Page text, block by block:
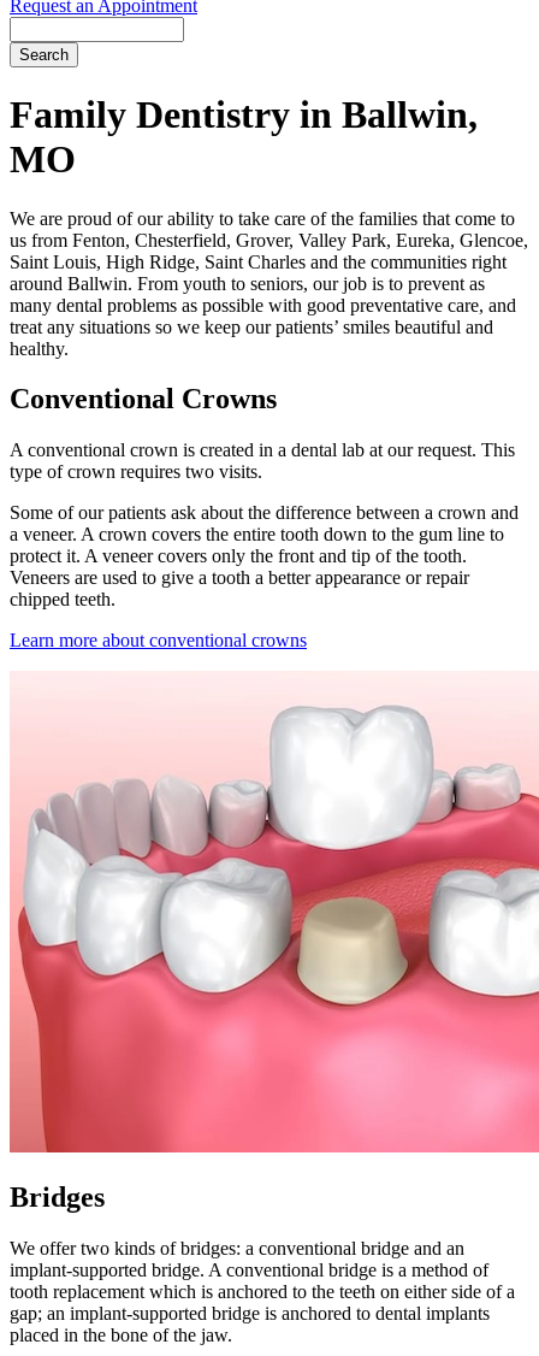
Request an Appointment
Family Dentistry in Ballwin,
MO
We are proud of our ability to take care of the families that come to
us from Fenton, Chesterfield, Grover, Valley Park, Eureka, Glencoe,
Saint Louis, High Ridge, Saint Charles and the communities right
around Ballwin. From youth to seniors, our job is to prevent as
many dental problems as possible with good preventative care, and
treat any situations so we keep our patients’ smiles beautiful and
healthy.
Conventional Crowns
A conventional crown is created in a dental lab at our request. This
type of crown requires two visits.
Some of our patients ask about the difference between a crown and
a veneer. A crown covers the entire tooth down to the gum line to
protect it. A veneer covers only the front and tip of the tooth.
Veneers are used to give a tooth a better appearance or repair
chipped teeth.
Learn more about conventional crowns
Bridges
We offer two kinds of bridges: a conventional bridge and an
implant-supported bridge. A conventional bridge is a method of
tooth replacement which is anchored to the teeth on either side of a
gap; an implant-supported bridge is anchored to dental implants
placed in the bone of the jaw.